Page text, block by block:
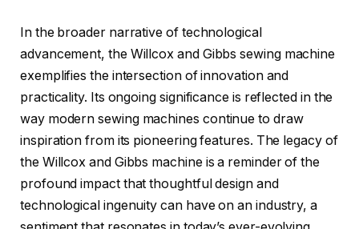
In the broader narrative of technological
advancement, the Willcox and Gibbs sewing machine
exemplifies the intersection of innovation and
practicality. Its ongoing significance is reflected in the
way modern sewing machines continue to draw
inspiration from its pioneering features. The legacy of
the Willcox and Gibbs machine is a reminder of the
profound impact that thoughtful design and
technological ingenuity can have on an industry, a